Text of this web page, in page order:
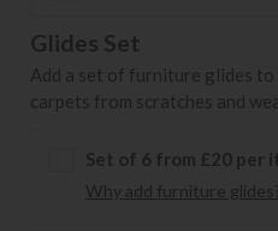
Glides Set
Add a set of furniture glides
carpets from scratches and
Set of 6 from £20 per
Why add furniture